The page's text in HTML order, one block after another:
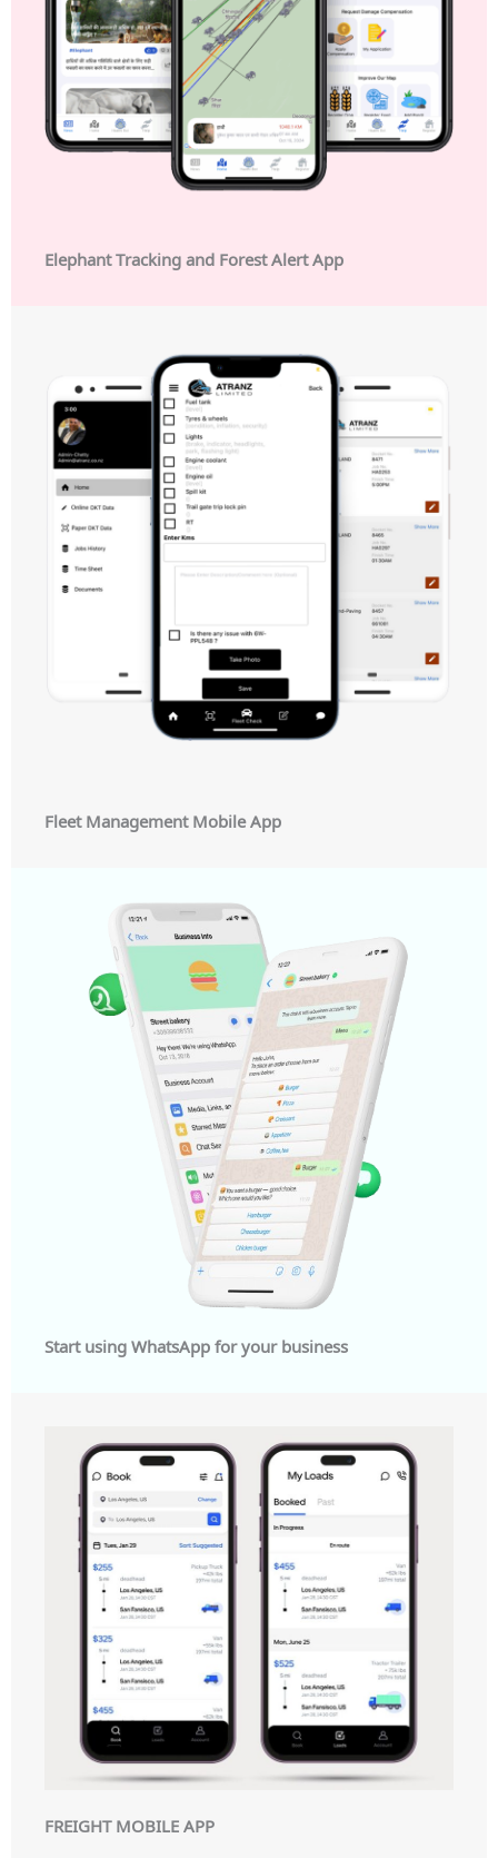
Elephant Tracking and Forest Alert App
Fleet Management Mobile App
Start using WhatsApp for your business
FREIGHT MOBILE APP